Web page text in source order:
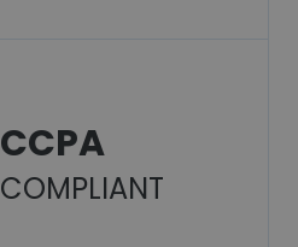
CCPA
COMPLIANT